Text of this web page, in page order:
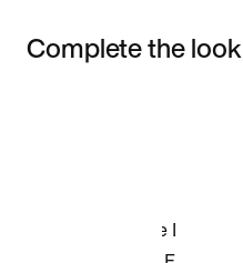
Complete the look